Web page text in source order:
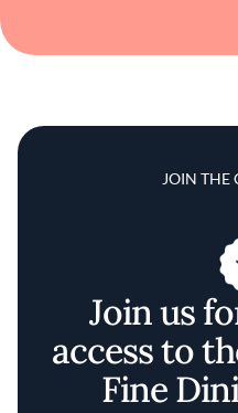
JOIN THE
Join us
access to
Fine